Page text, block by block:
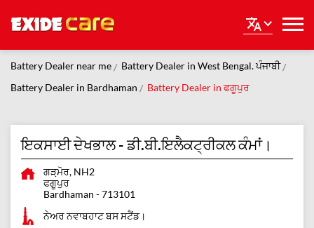
Battery Dealer near me
Battery Dealer in West Bengal. ਪੰਜਾਬੀ
Battery Dealer in Bardhaman
Battery Dealer in ਫਗੂਪੁਰ
ਇਕਸਾਈ ਦੇਖਭਾਲ - ਡੀ.ਬੀ.ਇਲੈਕਟ੍ਰੀਕਲ ਕੰਮਾਂ।
ਗੜ਼ਮੋਰ, NH2
ਫਗੂਪੁਰ
Bardhaman -713101
ਨੇਅਰ ਨਵਾਬਹਾਟ ਬਸ ਸਟੈਂਡ।